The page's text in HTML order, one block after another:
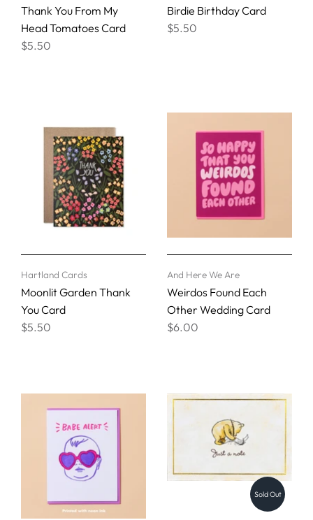
Thank You From My
Head Tomatoes Card
$5.50
Birdie Birthday Card
$5.50
Hartland Cards
Moonlit Garden Thank
You Card
$5.50
And Here We Are
Weirdos Found Each
Other Wedding Card
$6.00
Sold Out